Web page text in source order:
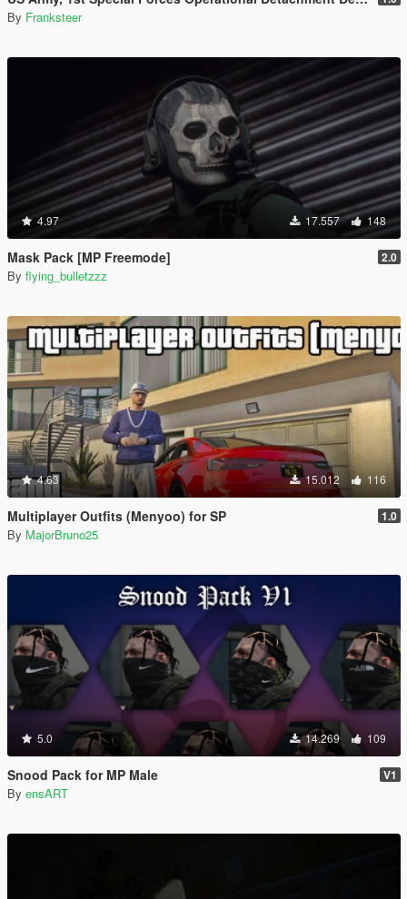
By Franksteer
4.97 17.557 148
Mask Pack [MP Freemode] 2.0
By flying_bulletzzz
4.63 15.012 116
Multiplayer Outfits (Menyoo) for SP 1.0
By MajorBruno25
5.0 14.269 109
Snood Pack for MP Male V1
By ensART